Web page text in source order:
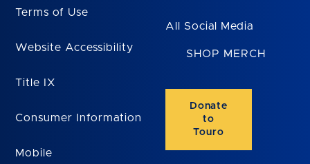
Terms of Use
Website Accessibility
Title IX
Consumer Information
Mobile
All Social Media
SHOP MERCH
Donate
to
Touro